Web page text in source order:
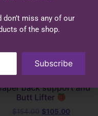
1112 – Faja Hourglass
back support and
Butt Lifter
$105.00
miss any of our
of the shop.
Subscribe